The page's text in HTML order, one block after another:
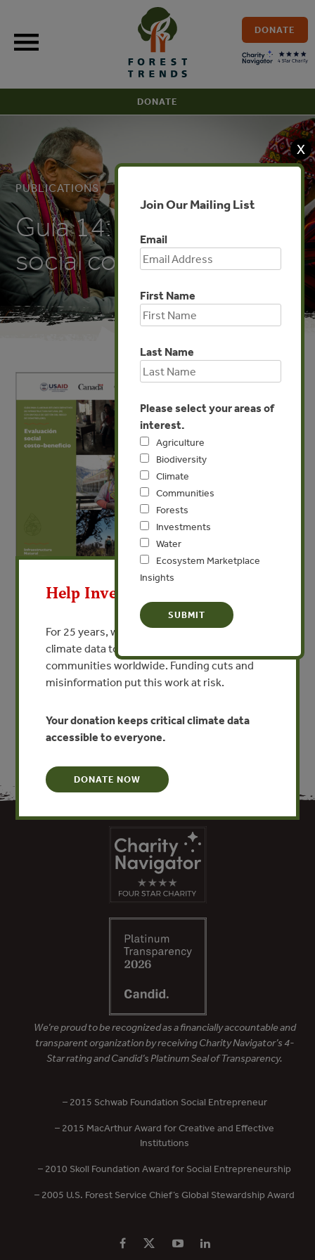
content
DONATE
DONATE
PUBLICATIONS
Guía 14: Evaluación
social costo-beneficio
COMMUNITIES INVESTMENTS WATER FEB 21, 2025
Guía 14: Evaluación social
costo-beneficio
VIEW PUBLICATION
X
Join Our Mailing List
Email
First Name
Last Name
Please select your areas of
interest.
Agriculture
Biodiversity
Climate
Communities
Forests
Investments
Water
Ecosystem Marketplace
Insights
We’re proud to be recognized as a financially accountable and
transparent organization by receiving Charity Navigator’s 4-
Star rating and Candid’s Platinum Seal of Transparency.
– 2015 Schwab Foundation Social Entrepreneur
– 2015 MacArthur Award for Creative and Effective
Institutions
– 2010 Skoll Foundation Award for Social Entrepreneurship
– 2005 U.S. Forest Service Chief’s Global Stewardship Award
Help Invest In Our World
For 25 years, we’ve provided free, trusted
climate data to researchers, educators, and
communities worldwide. Funding cuts and
misinformation put this work at risk.
Your donation keeps critical climate data
accessible to everyone.
DONATE NOW